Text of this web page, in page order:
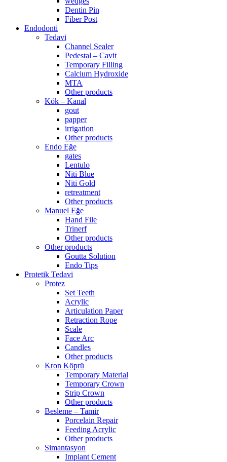
Dentin Pin
Fiber Post
Endodonti
Tedavi
Channel Sealer
Pedestal – Cavit
Temporary Filling
Calcium Hydroxide
MTA
Other products
Kök – Kanal
gout
papper
irrigation
Other products
Endo Eğe
gates
Lentulo
Niti Blue
Niti Gold
retreatment
Other products
Manuel Eğe
Hand File
Trinerf
Other products
Other products
Goutta Solution
Endo Tips
Protetik Tedavi
Protez
Set Teeth
Acrylic
Articulation Paper
Retraction Rope
Scale
Face Arc
Candles
Other products
Kron Köprü
Temporary Material
Temporary Crown
Strip Crown
Other products
Besleme – Tamir
Porcelain Repair
Feeding Acrylic
Other products
Simantasyon
Implant Cement